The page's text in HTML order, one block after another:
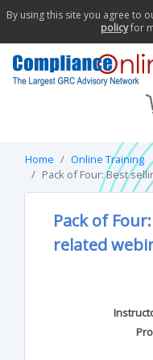
By using this site you agree to
policyfor
Home
Online Training
Pack of Four: Best
Pack of
related